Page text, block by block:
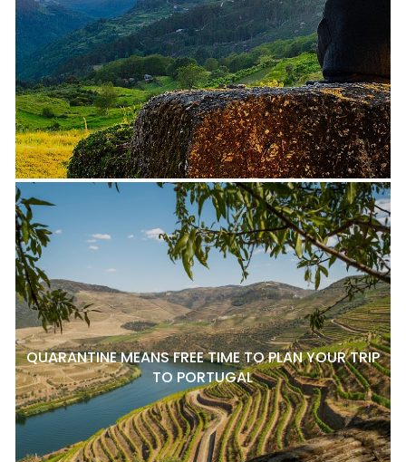
QUARANTINE MEANS FREE TIME TO PLAN YOUR TRIP
TO PORTUGAL